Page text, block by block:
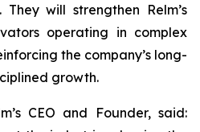
will strengthen Relm’s
operating in complex
the company’s long-
growth.
CEO and Founder, said: